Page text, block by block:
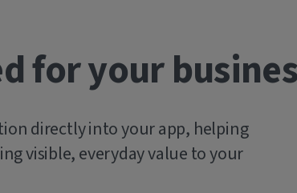
for your
directly into your app, helping
visible, everyday value to your